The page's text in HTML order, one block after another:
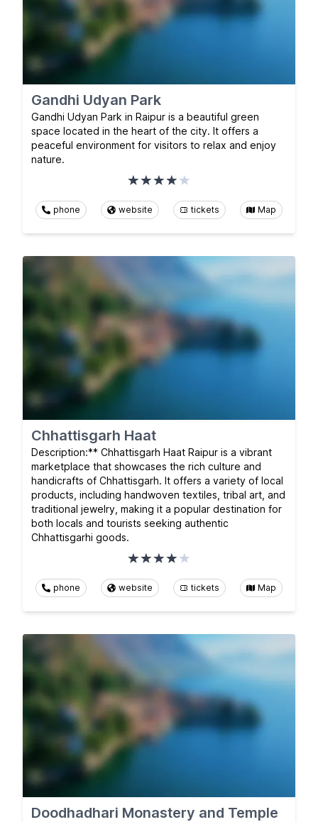
Gandhi Udyan Park
Gandhi Udyan Park in Raipur is a beautiful green
space located in the heart of the city. It offers a
peaceful environment for visitors to relax and enjoy
nature.
phone website tickets Map
Chhattisgarh Haat
Description:** Chhattisgarh Haat Raipur is a vibrant
marketplace that showcases the rich culture and
handicrafts of Chhattisgarh. It offers a variety of local
products, including handwoven textiles, tribal art, and
traditional jewelry, making it a popular destination for
both locals and tourists seeking authentic
Chhattisgarhi goods.
phone website tickets Map
Doodhadhari Monastery and Temple